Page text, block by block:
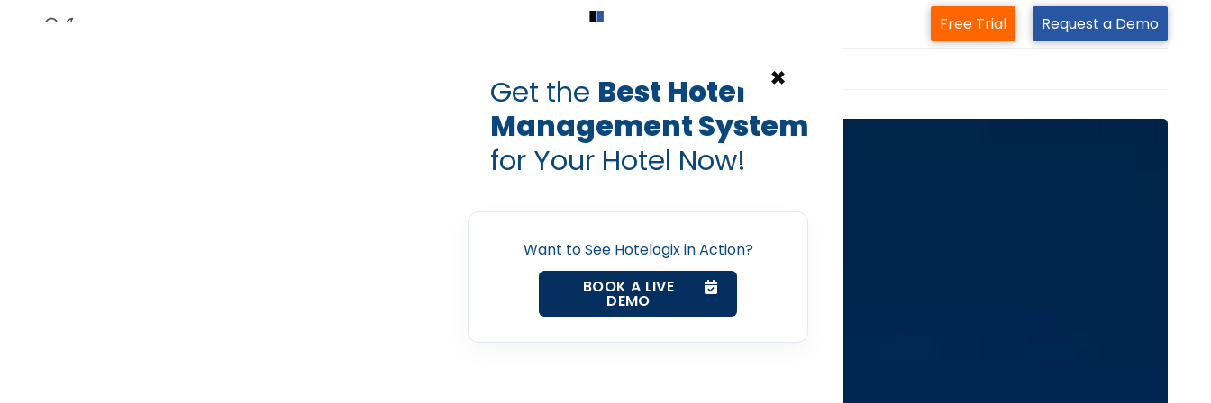
×
Get the Best Hotel
Management System
for Your Hotel Now!
Want to See Hotelogix in Action?
BOOK A LIVE
DEMO
Property Management System
Channel Manager
Free Trial Request a Demo